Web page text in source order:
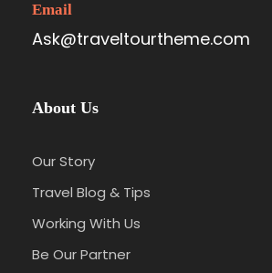
Email
Ask@traveltourtheme.com
About Us
Our Story
Travel Blog & Tips
Working With Us
Be Our Partner